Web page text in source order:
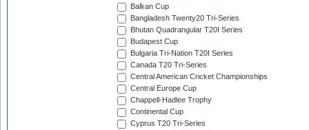
Balkan Cup
Bangladesh Twenty20 Tri-Series
Bhutan Quadrangular T20I Series
Budapest Cup
Bulgaria Tri-Nation T20I Series
Canada T20 Tri-Series
Central American Cricket Championships
Central Europe Cup
Chappell-Hadlee Trophy
Continental Cup
Cyprus T20 Tri-Series